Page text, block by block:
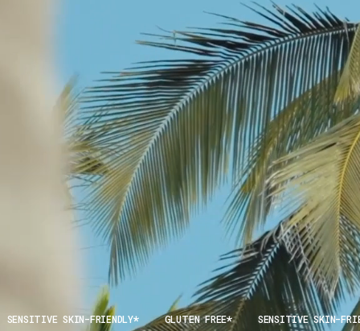
SENSITIVE SKIN-FRIENDLY GLUTEN FREE SENSITIVE SKIN-